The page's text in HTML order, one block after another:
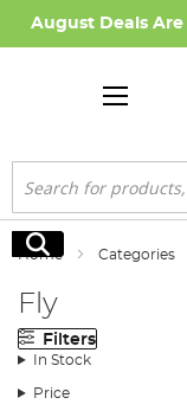
August Deals Are
Search
Search
Home Categories
Fly
Filters
In Stock
Price